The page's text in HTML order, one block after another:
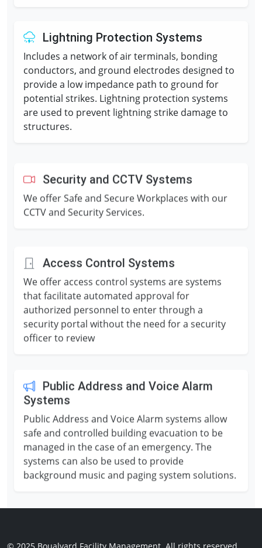
Lightning Protection Systems
Includes a network of air terminals, bonding
conductors, and ground electrodes designed to
provide a low impedance path to ground for
potential strikes. Lightning protection systems
are used to prevent lightning strike damage to
structures.
Security and CCTV Systems
We offer Safe and Secure Workplaces with our
CCTV and Security Services.
We offer access control systems are systems
that facilitate automated approval for
authorized personnel to enter through a
security portal without the need for a security
officer to review
Systems
Public Address and Voice Alarm systems allow
safe and controlled building evacuation to be
managed in the case of an emergency. The
systems can also be used to provide
background music and paging system solutions.